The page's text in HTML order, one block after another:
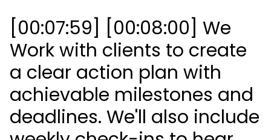
[00:07:59] [00:08:00] We
Work with clients to create
a clear action plan with
achievable milestones and
deadlines. We'll also include